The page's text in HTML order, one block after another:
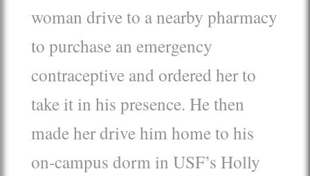
woman drive to a nearby pharmacy
to purchase an emergency
contraceptive and ordered her to
take it in his presence. He then
made her drive him home to his
on-campus dorm in USF’s Holly